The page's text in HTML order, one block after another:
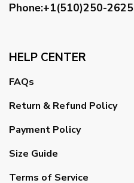
Phone:+1(510)250-2625
HELP CENTER
FAQs
Return & Refund Policy
Payment Policy
Size Guide
Terms of Service